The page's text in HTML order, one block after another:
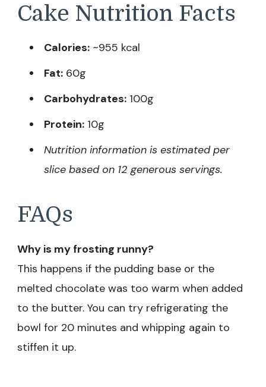
Cake Nutrition Facts
Calories: ~955 kcal
Fat: 60g
Carbohydrates: 100g
Protein: 10g
Nutrition information is estimated per
slice based on 12 generous servings.
FAQs
Why is my frosting runny?
This happens if the pudding base or the
melted chocolate was too warm when added
to the butter. You can try refrigerating the
bowl for 20 minutes and whipping again to
stiffen it up.